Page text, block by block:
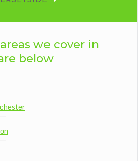
we cover in
below